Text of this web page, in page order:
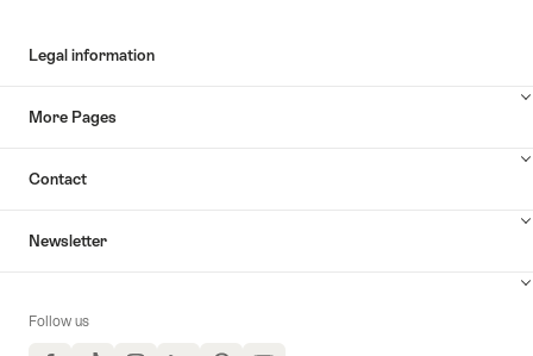
Legal information
More Pages
Contact
Newsletter
Follow us